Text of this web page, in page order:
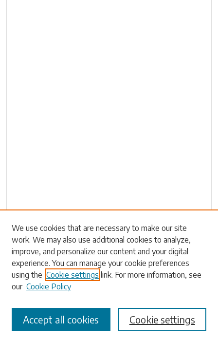
Search
Enter search terms:
Select context to search:
Advanced Search
We use cookies that are necessary to make our site
work. We may also use additional cookies to analyze,
improve, and personalize our content and your digital
experience. You can manage your cookie preferences
using the Cookie settings link. For more information, see
our Cookie Policy
Cookie settings
Accept all cookies